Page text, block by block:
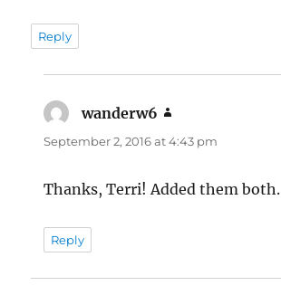
Reply
wanderw6
September 2, 2016 at 4:43 pm
Thanks, Terri! Added them both.
Reply